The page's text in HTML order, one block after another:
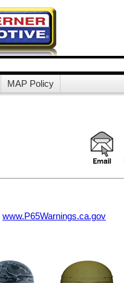
MAP Policy
www.P65Warnings.ca.gov